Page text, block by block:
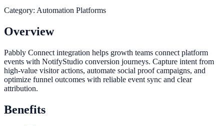
Category: Automation Platforms
Overview
Pabbly Connect integration helps growth teams connect platform
events with NotifyStudio conversion journeys. Capture intent from
high-value visitor actions, automate social proof campaigns, and
optimize funnel outcomes with reliable event sync and clear
attribution.
Benefits